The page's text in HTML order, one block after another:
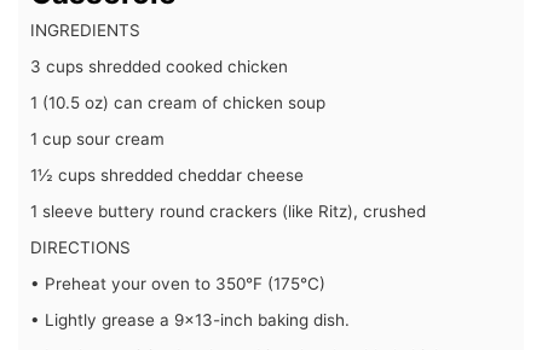
INGREDIENTS
3 cups shredded cooked chicken
1 (10.5 oz) can cream of chicken soup
1 cup sour cream
1½ cups shredded cheddar cheese
1 sleeve buttery round crackers (like Ritz), crushed
DIRECTIONS
• Preheat your oven to 350°F (175°C)
• Lightly grease a 9×13-inch baking dish.